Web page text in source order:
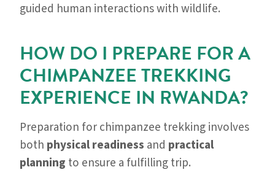
guided human interactions with wildlife.
HOW DO I PREPARE FOR A
CHIMPANZEE TREKKING
EXPERIENCE IN RWANDA?
Preparation for chimpanzee trekking involves
both physical readiness and practical
planning to ensure a fulfilling trip.